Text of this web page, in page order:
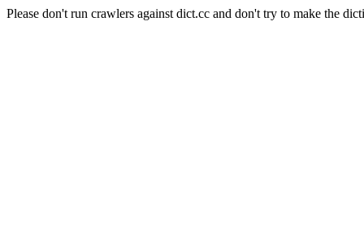
Please don't run crawlers against dict.cc and don't try to make the